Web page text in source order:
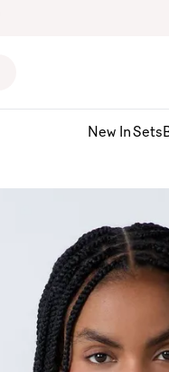
New InSets